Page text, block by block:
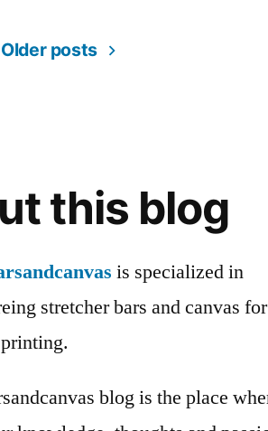
Older posts
this blog
is specialized in
stretcher bars and canvas for
blog is the place